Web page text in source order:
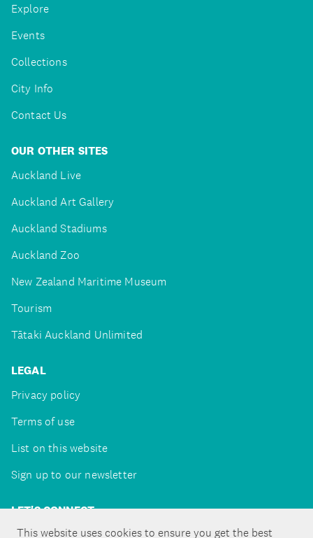
This website uses cookies to ensure you get the best
Explore
Events
Collections
City Info
Contact Us
OUR OTHER SITES
Auckland Live
Auckland Art Gallery
Auckland Stadiums
Auckland Zoo
New Zealand Maritime Museum
Tourism
Tātaki Auckland Unlimited
LEGAL
Privacy policy
Terms of use
List on this website
Sign up to our newsletter
LET'S CONNECT